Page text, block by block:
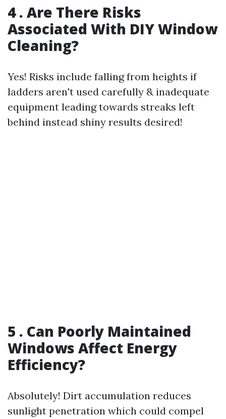
4 . Are There Risks
Associated With DIY Window
Cleaning?
Yes! Risks include falling from heights if
ladders aren't used carefully & inadequate
equipment leading towards streaks left
behind instead shiny results desired!
5 . Can Poorly Maintained
Windows Affect Energy
Efficiency?
Absolutely! Dirt accumulation reduces
sunlight penetration which could compel